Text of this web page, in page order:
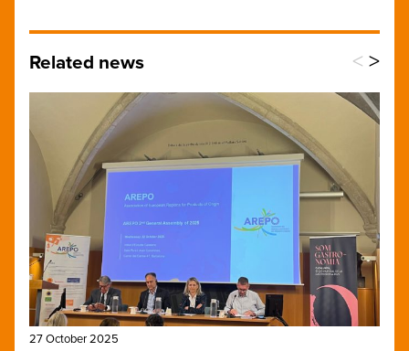
Related news < >
27 October 2025